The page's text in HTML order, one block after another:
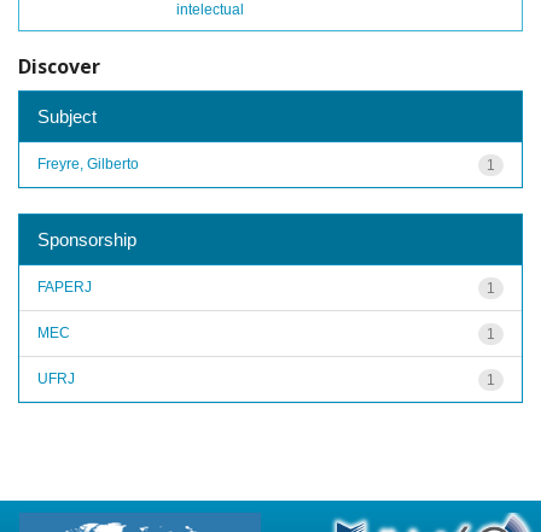
intelectual
Discover
Subject
1
Freyre, Gilberto
Sponsorship
1
FAPERJ
1
MEC
1
UFRJ